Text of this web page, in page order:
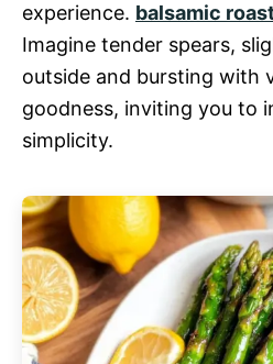
experience. balsamic
Imagine tender spears,
outside and bursting with
goodness, inviting you to
simplicity.